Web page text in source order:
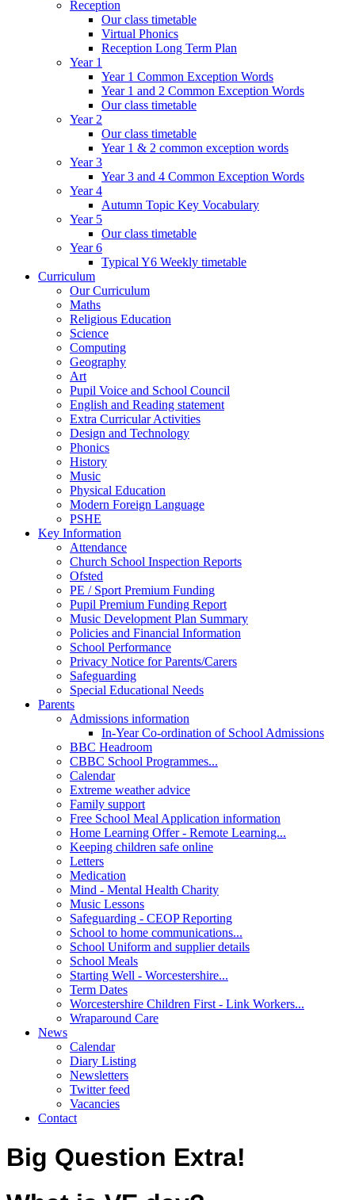
Reception
Our class timetable
Virtual Phonics
Reception Long Term Plan
Year 1
Year 1 Common Exception Words
Year 1 and 2 Common Exception Words
Our class timetable
Year 2
Our class timetable
Year 1 & 2 common exception words
Year 3
Year 3 and 4 Common Exception Words
Year 4
Autumn Topic Key Vocabulary
Year 5
Our class timetable
Year 6
Typical Y6 Weekly timetable
Curriculum
Our Curriculum
Maths
Religious Education
Science
Computing
Geography
Art
Pupil Voice and School Council
English and Reading statement
Extra Curricular Activities
Design and Technology
Phonics
History
Music
Physical Education
Modern Foreign Language
PSHE
Key Information
Attendance
Church School Inspection Reports
Ofsted
PE / Sport Premium Funding
Pupil Premium Funding Report
Music Development Plan Summary
Policies and Financial Information
School Performance
Privacy Notice for Parents/Carers
Safeguarding
Special Educational Needs
Parents
Admissions information
In-Year Co-ordination of School Admissions
BBC Headroom
CBBC School Programmes...
Calendar
Extreme weather advice
Family support
Free School Meal Application information
Home Learning Offer - Remote Learning...
Keeping children safe online
Letters
Medication
Mind - Mental Health Charity
Music Lessons
Safeguarding - CEOP Reporting
School to home communications...
School Uniform and supplier details
School Meals
Starting Well - Worcestershire...
Term Dates
Worcestershire Children First - Link Workers...
Wraparound Care
News
Calendar
Diary Listing
Newsletters
Twitter feed
Vacancies
Contact
Big Question Extra!